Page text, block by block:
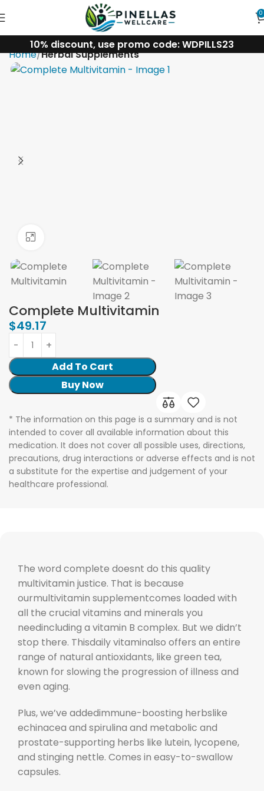
0
10% discount, use promo code: WDPILLS23
Home Herbal Supplements
Complete Multivitamin
$49.17
Add To Cart
Buy Now
* The information on this page is a summary and is not
intended to cover all available information about this
medication. It does not cover all possible uses, directions,
precautions, drug interactions or adverse effects and is not
a substitute for the expertise and judgement of your
healthcare professional.
The word complete doesnt do this quality
multivitamin justice. That is because
ourmultivitamin supplementcomes loaded with
all the crucial vitamins and minerals you
needincluding a vitamin B complex. But we didn’t
stop there. Thisdaily vitaminalso offers an entire
range of natural antioxidants, like green tea,
known for slowing the progression of illness and
even aging.
Plus, we’ve addedimmune-boosting herbslike
echinacea and spirulina and metabolic and
prostate-supporting herbs like lutein, lycopene,
and stinging nettle. Comes in easy-to-swallow
capsules.